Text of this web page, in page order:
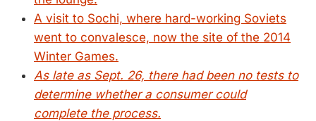
A visit to Sochi, where hard-working Soviets
went to convalesce, now the site of the 2014
Winter Games.
As late as Sept. 26, there had been no tests to
determine whether a consumer could
complete the process.